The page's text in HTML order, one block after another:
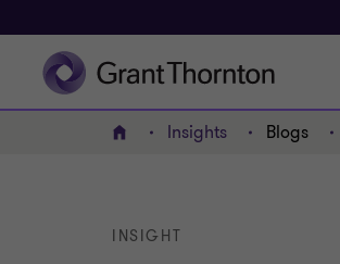
Home Insights Blogs
INSIGHT